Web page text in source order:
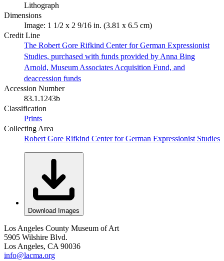
Lithograph
Dimensions
Image: 1 1/2 x 2 9/16 in. (3.81 x 6.5 cm)
Credit Line
The Robert Gore Rifkind Center for German Expressionist
Studies, purchased with funds provided by Anna Bing
Arnold, Museum Associates Acquisition Fund, and
deaccession funds
Accession Number
83.1.1243b
Classification
Prints
Collecting Area
Robert Gore Rifkind Center for German Expressionist Studies
Download Images
Los Angeles County Museum of Art
5905 Wilshire Blvd.
Los Angeles, CA 90036
info@lacma.org